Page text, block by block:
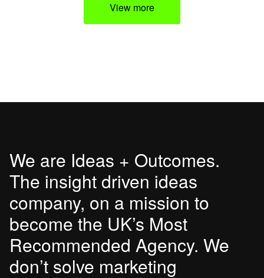
View more
We are Ideas + Outcomes.
The insight driven ideas
company, on a mission to
become the UK’s Most
Recommended Agency. We
don’t solve marketing